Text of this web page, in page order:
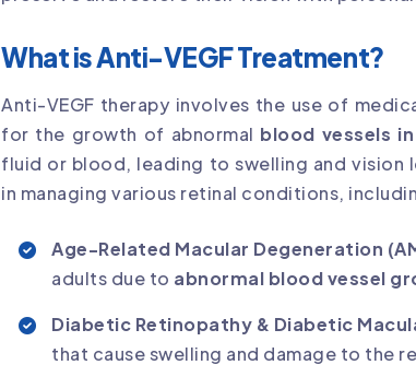
What is Anti-VEGF Treatment?
Anti-VEGF therapy involves the use of
for the growth of abnormal blood vessels
fluid or blood, leading to swelling and vision
in managing various retinal conditions,
Age-Related Macular Degeneration
adults due to abnormal blood vessel
Diabetic Retinopathy & Diabetic
that cause swelling and damage to the